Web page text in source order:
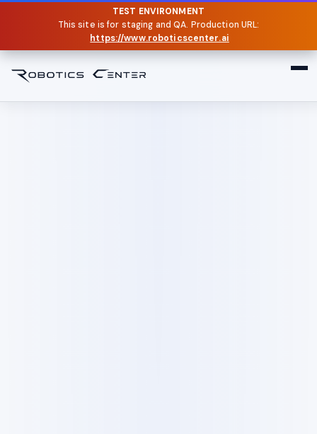
TEST ENVIRONMENT
This site is for staging and QA. Production URL:
https://www.roboticscenter.ai